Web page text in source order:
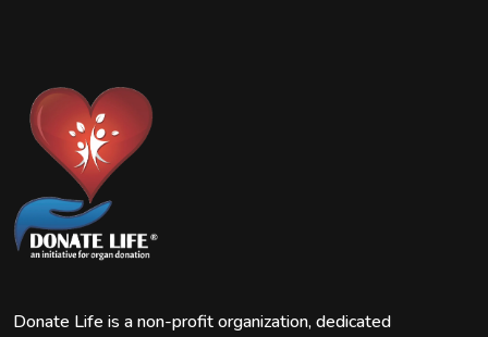
Donate Life is a non-profit organization, dedicated